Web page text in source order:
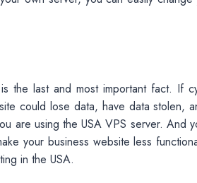
the last and most important fact. If
could lose data, have data stolen,
are using the USA VPS server. And
your business website less
in the USA.